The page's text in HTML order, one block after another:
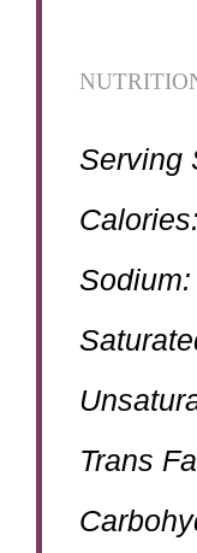
Serving
Calories:
Sodium:
Trans